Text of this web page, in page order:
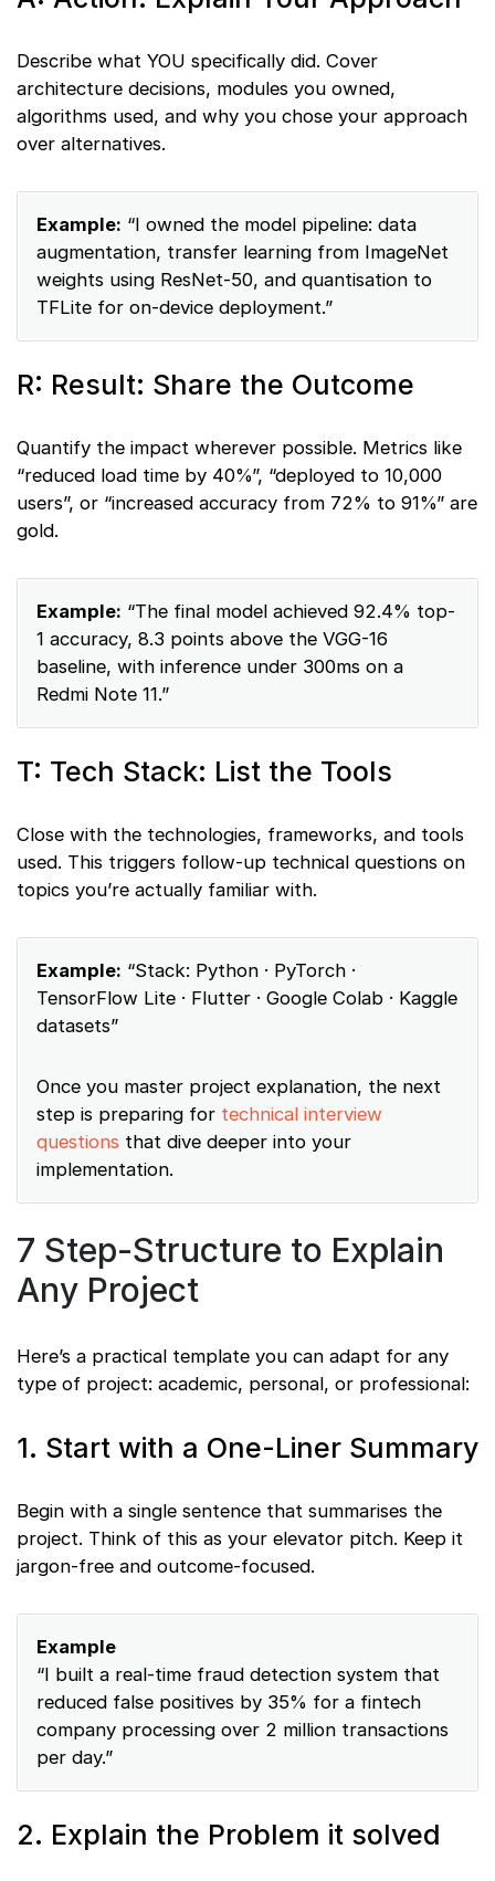
Describe what YOU specifically did. Cover
architecture decisions, modules you owned,
algorithms used, and why you chose your approach
over alternatives.
Example: “I owned the model pipeline: data
augmentation, transfer learning from ImageNet
weights using ResNet-50, and quantisation to
TFLite for on-device deployment.”
R: Result: Share the Outcome
Quantify the impact wherever possible. Metrics like
“reduced load time by 40%”, “deployed to 10,000
users”, or “increased accuracy from 72% to 91%” are
gold.
Example: “The final model achieved 92.4% top-
1 accuracy, 8.3 points above the VGG-16
baseline, with inference under 300ms on a
Redmi Note 11.”
T: Tech Stack: List the Tools
Close with the technologies, frameworks, and tools
used. This triggers follow-up technical questions on
topics you’re actually familiar with.
Example: “Stack: Python · PyTorch ·
TensorFlow Lite · Flutter · Google Colab · Kaggle
datasets”
Once you master project explanation, the next
step is preparing for technical interview
questions that dive deeper into your
implementation.
7 Step-Structure to Explain
Any Project
Here’s a practical template you can adapt for any
type of project: academic, personal, or professional:
1. Start with a One-Liner Summary
Begin with a single sentence that summarises the
project. Think of this as your elevator pitch. Keep it
jargon-free and outcome-focused.
Example
“I built a real-time fraud detection system that
reduced false positives by 35% for a fintech
company processing over 2 million transactions
per day.”
2. Explain the Problem it solved